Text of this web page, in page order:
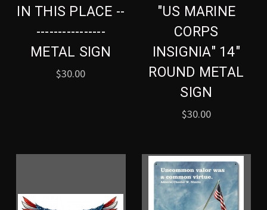
IN THIS PLACE --
----------------
METAL SIGN
$30.00
"US MARINE
CORPS
INSIGNIA" 14"
ROUND METAL
SIGN
$30.00